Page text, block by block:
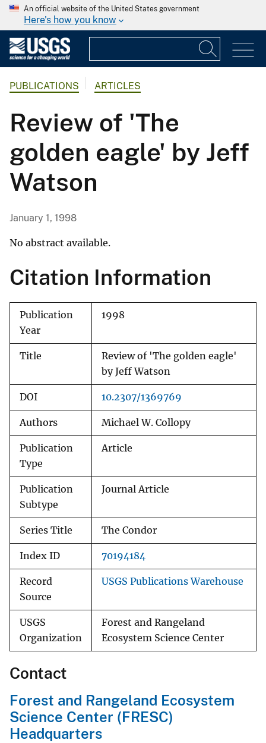
An official website of the United States government
Here's how you know
PUBLICATIONS ARTICLES
Review of 'The
golden eagle' by Jeff
Watson
January 1, 1998
No abstract available.
Citation Information
Publication
Year
1998
Title
Review of 'The golden eagle'
by Jeff Watson
DOI 10.2307/1369769
Authors Michael W. Collopy
Publication
Type
Article
Publication
Subtype
Journal Article
Series Title The Condor
Index ID 70194184
Record
Source
USGS Publications Warehouse
USGS
Organization
Forest and Rangeland
Ecosystem Science Center
Contact
Forest and Rangeland Ecosystem
Science Center (FRESC)
Headquarters